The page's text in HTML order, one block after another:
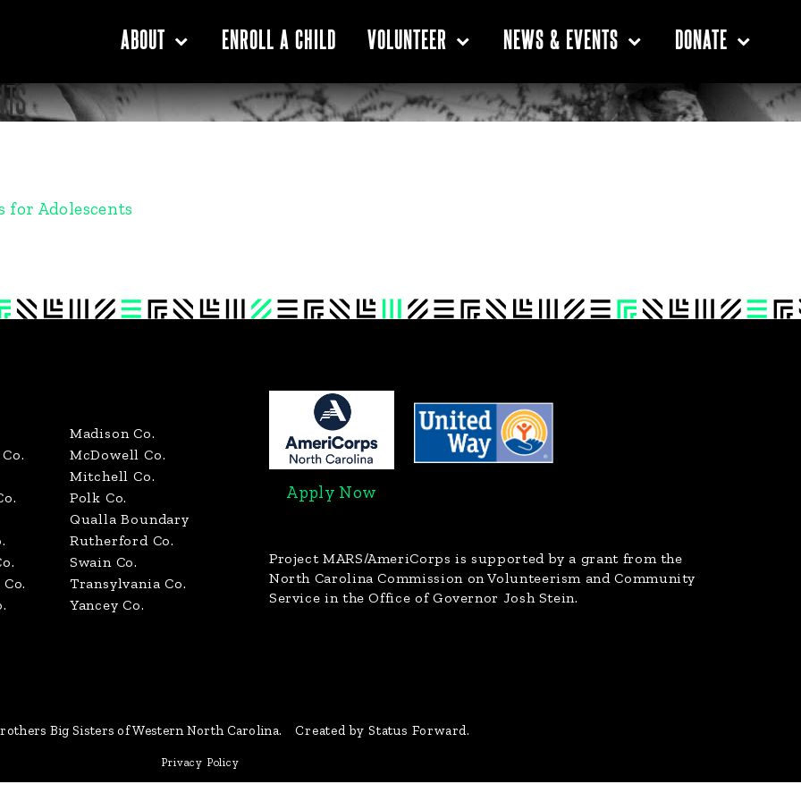
ABOUT ENROLL A CHILD VOLUNTEER NEWS & EVENTS DONATE
for Adolescents
Madison Co.
McDowell Co.
Mitchell Co.
Polk Co.
Qualla Boundary
Rutherford Co.
Swain Co.
Transylvania Co.
Yancey Co.
Apply Now
Project MARS/AmeriCorps is supported by a grant from the
North Carolina Commission on Volunteerism and Community
Service in the Office of Governor Josh Stein.
Big Sisters of Western North Carolina. Created by Status Forward.
Privacy Policy